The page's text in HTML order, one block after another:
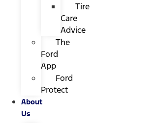
Tire
Care
Advice
The
Ford
App
Ford
Protect
About
Us